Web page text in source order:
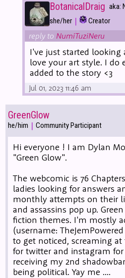
BotanicalDraig aka:
she/her | Creator
reply to NumiTuziNeru
I've just started looking
love your art style. I do
added to the story <3
Jul 01, 2023 11:46 am
GreenGlow
he/him | Community Participant
Hi everyone ! I am Dylan
"Green Glow".
The webcomic is 76
ladies looking for answers
monthly attempts on their
and assassins pop up.
fiction themes. I'm mostly
(username:
to get noticed, screaming
for twitter and instagram
receiving my 2nd
being political. Yay me ....